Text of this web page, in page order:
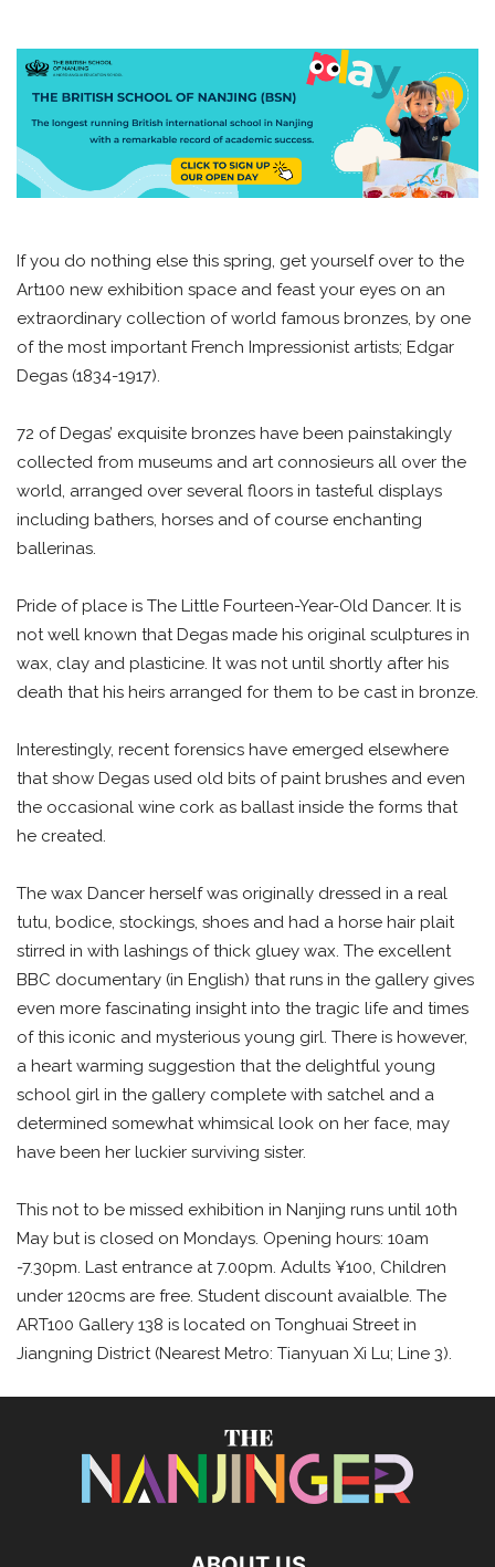
If you do nothing else this spring, get yourself over to the
Art100 new exhibition space and feast your eyes on an
extraordinary collection of world famous bronzes, by one
of the most important French Impressionist artists; Edgar
Degas (1834-1917).
72 of Degas’ exquisite bronzes have been painstakingly
collected from museums and art connosieurs all over the
world, arranged over several floors in tasteful displays
including bathers, horses and of course enchanting
ballerinas.
Pride of place is The Little Fourteen-Year-Old Dancer. It is
not well known that Degas made his original sculptures in
wax, clay and plasticine. It was not until shortly after his
death that his heirs arranged for them to be cast in bronze.
Interestingly, recent forensics have emerged elsewhere
that show Degas used old bits of paint brushes and even
the occasional wine cork as ballast inside the forms that
he created.
The wax Dancer herself was originally dressed in a real
tutu, bodice, stockings, shoes and had a horse hair plait
stirred in with lashings of thick gluey wax. The excellent
BBC documentary (in English) that runs in the gallery gives
even more fascinating insight into the tragic life and times
of this iconic and mysterious young girl. There is however,
a heart warming suggestion that the delightful young
school girl in the gallery complete with satchel and a
determined somewhat whimsical look on her face, may
have been her luckier surviving sister.
This not to be missed exhibition in Nanjing runs until 10th
May but is closed on Mondays. Opening hours: 10am
-7.30pm. Last entrance at 7.00pm. Adults ¥100, Children
under 120cms are free. Student discount avaialble. The
ART100 Gallery 138 is located on Tonghuai Street in
Jiangning District (Nearest Metro: Tianyuan Xi Lu; Line 3).